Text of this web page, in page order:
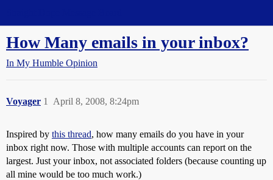
How Many emails in your inbox?
In My Humble Opinion
Voyager April 8, 2008, 8:24pm
1
Inspired by this thread, how many emails do you have in your
inbox right now. Those with multiple accounts can report on the
largest. Just your inbox, not associated folders (because counting up
all mine would be too much work.)